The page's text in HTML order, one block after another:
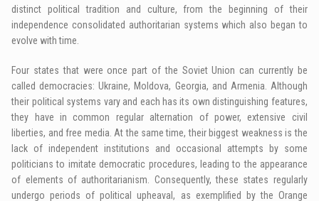
distinct political tradition and culture, from the beginning of their
independence consolidated authoritarian systems which also began to
evolve with time.
Four states that were once part of the Soviet Union can currently be
called democracies: Ukraine, Moldova, Georgia, and Armenia. Although
their political systems vary and each has its own distinguishing features,
they have in common regular alternation of power, extensive civil
liberties, and free media. At the same time, their biggest weakness is the
lack of independent institutions and occasional attempts by some
politicians to imitate democratic procedures, leading to the appearance
of elements of authoritarianism. Consequently, these states regularly
undergo periods of political upheaval, as exemplified by the Orange